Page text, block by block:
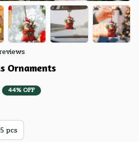
Ornaments
44% OFF
5 pcs